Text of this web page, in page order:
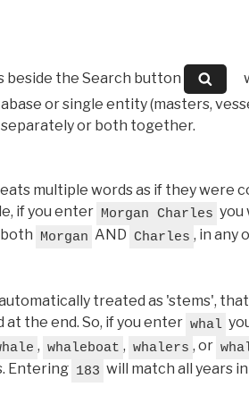
beside the Search button
or single entity (masters,
or both together.
multiple words as if they were
if you enter Morgan Charles you
Morgan AND Charles , in any
treated as 'stems', that
the end. So, if you enter whal
, whaleboat , whalers , or
Entering 183 will match all years